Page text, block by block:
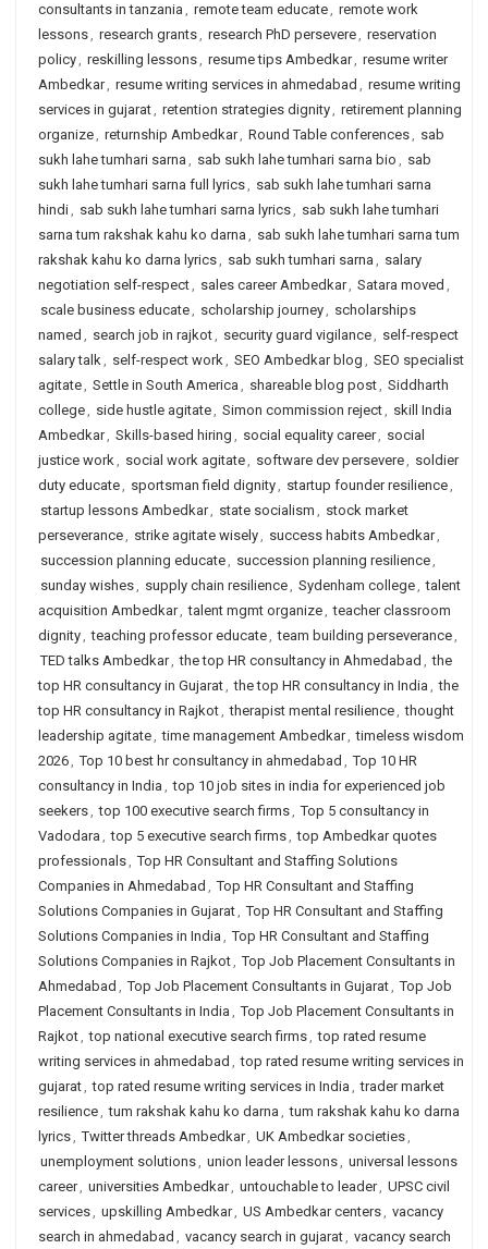
consultants in tanzania , remote team educate, remote work
lessons, research grants, research PhD persevere, reservation
policy, reskilling lessons, resume tips Ambedkar, resume writer
Ambedkar, resume writing services in ahmedabad , resume writing
services in gujarat, retention strategies dignity, retirement planning
organize, returnship Ambedkar, Round Table conferences, sab
sukh lahe tumhari sarna , sab sukh lahe tumhari sarna bio , sab
sukh lahe tumhari sarna full lyrics, sab sukh lahe tumhari sarna
hindi, sab sukh lahe tumhari sarna lyrics, sab sukh lahe tumhari
sarna tum rakshak kahu ko darna , sab sukh lahe tumhari sarna tum
rakshak kahu ko darna lyrics, sab sukh tumhari sarna , salary
negotiation self-respect, sales career Ambedkar, Satara moved ,
scale business educate, scholarship journey, scholarships
named , search job in rajkot, security guard vigilance, self-respect
salary talk, self-respect work, SEO Ambedkar blog , SEO specialist
agitate, Settle in South America , shareable blog post, Siddharth
college, side hustle agitate, Simon commission reject, skill India
Ambedkar, Skills-based hiring , social equality career, social
justice work, social work agitate, software dev persevere, soldier
duty educate, sportsman field dignity, startup founder resilience,
startup lessons Ambedkar, state socialism , stock market
perseverance, strike agitate wisely, success habits Ambedkar,
succession planning educate, succession planning resilience,
sunday wishes, supply chain resilience, Sydenham college, talent
acquisition Ambedkar, talent mgmt organize, teacher classroom
dignity, teaching professor educate, team building perseverance,
TED talks Ambedkar, the top HR consultancy in Ahmedabad , the
top HR consultancy in Gujarat, the top HR consultancy in India , the
top HR consultancy in Rajkot, therapist mental resilience, thought
leadership agitate, time management Ambedkar, timeless wisdom
2026, Top 10 best hr consultancy in ahmedabad , Top 10 HR
consultancy in India , top 10 job sites in india for experienced job
seekers, top 100 executive search firms, Top 5 consultancy in
Vadodara , top 5 executive search firms, top Ambedkar quotes
professionals, Top HR Consultant and Staffing Solutions
Companies in Ahmedabad , Top HR Consultant and Staffing
Solutions Companies in Gujarat, Top HR Consultant and Staffing
Solutions Companies in India , Top HR Consultant and Staffing
Solutions Companies in Rajkot, Top Job Placement Consultants in
Ahmedabad , Top Job Placement Consultants in Gujarat, Top Job
Placement Consultants in India , Top Job Placement Consultants in
Rajkot, top national executive search firms, top rated resume
writing services in ahmedabad , top rated resume writing services in
gujarat, top rated resume writing services in India , trader market
resilience, tum rakshak kahu ko darna , tum rakshak kahu ko darna
lyrics, Twitter threads Ambedkar, UK Ambedkar societies,
unemployment solutions, union leader lessons, universal lessons
career, universities Ambedkar, untouchable to leader, UPSC civil
services, upskilling Ambedkar, US Ambedkar centers, vacancy
search in ahmedabad , vacancy search in gujarat, vacancy search